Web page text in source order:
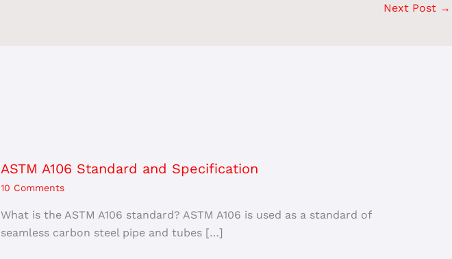
Next Post →
ASTM A106 Standard and Specification
10 Comments
What is the ASTM A106 standard? ASTM A106 is used as a standard of
seamless carbon steel pipe and tubes […]